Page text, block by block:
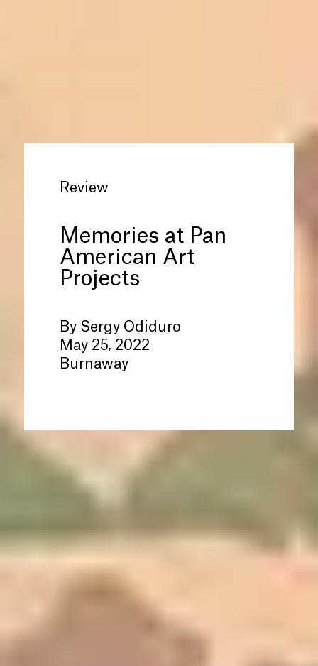
Review
Memories at Pan
American Art
Projects
By Sergy Odiduro
May 25, 2022
Burnaway